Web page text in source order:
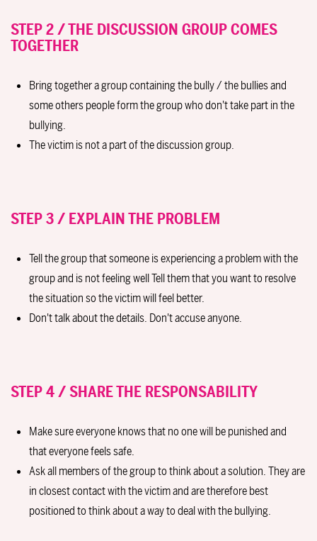
STEP 2 / THE DISCUSSION GROUP COMES
TOGETHER
Bring together a group containing the bully / the bullies and
some others people form the group who don't take part in the
bullying.
The victim is not a part of the discussion group.
STEP 3 / EXPLAIN THE PROBLEM
Tell the group that someone is experiencing a problem with the
group and is not feeling well Tell them that you want to resolve
the situation so the victim will feel better.
Don't talk about the details. Don't accuse anyone.
STEP 4 / SHARE THE RESPONSABILITY
Make sure everyone knows that no one will be punished and
that everyone feels safe.
Ask all members of the group to think about a solution. They are
in closest contact with the victim and are therefore best
positioned to think about a way to deal with the bullying.